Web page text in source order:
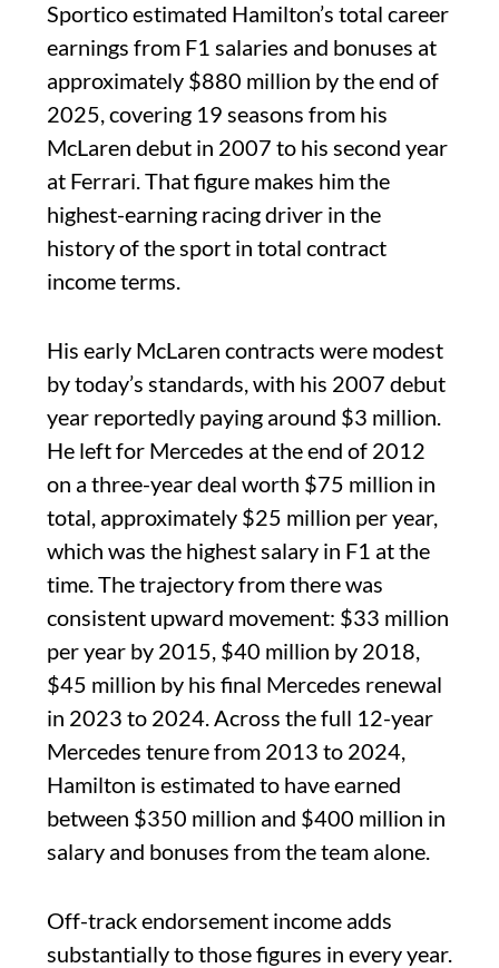
Sportico estimated Hamilton’s total career
earnings from F1 salaries and bonuses at
approximately $880 million by the end of
2025, covering 19 seasons from his
McLaren debut in 2007 to his second year
at Ferrari. That figure makes him the
highest-earning racing driver in the
history of the sport in total contract
income terms.
His early McLaren contracts were modest
by today’s standards, with his 2007 debut
year reportedly paying around $3 million.
He left for Mercedes at the end of 2012
on a three-year deal worth $75 million in
total, approximately $25 million per year,
which was the highest salary in F1 at the
time. The trajectory from there was
consistent upward movement: $33 million
per year by 2015, $40 million by 2018,
$45 million by his final Mercedes renewal
in 2023 to 2024. Across the full 12-year
Mercedes tenure from 2013 to 2024,
Hamilton is estimated to have earned
between $350 million and $400 million in
salary and bonuses from the team alone.
Off-track endorsement income adds
substantially to those figures in every year.